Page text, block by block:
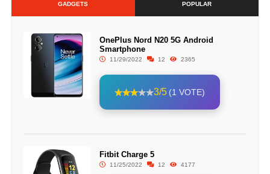
GADGETS POPULAR
OnePlus Nord N20 5G Android
Smartphone
11/29/2022 12 2365
3/5 (1 VOTE)
Fitbit Charge 5
11/25/2022 12 4177